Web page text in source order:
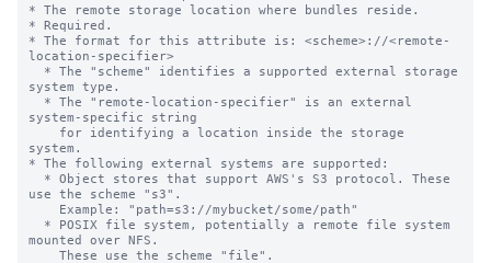
* The remote storage location where bundles reside.
* Required.
* The format for this attribute is: <scheme>://<remote-
location-specifier>
system type.
system-specific string
system.
* The following external systems are supported:
use the scheme "s3".
mounted over NFS.